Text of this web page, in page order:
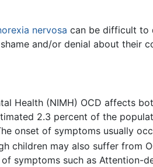
nervosa can be difficult to
and/or denial about their
Health (NIMH) OCD affects
2.3 percent of the
onset of symptoms usually
children may also suffer from
symptoms such as Attention-